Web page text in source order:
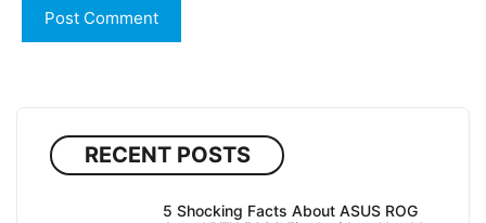
RECENT POSTS
5 Shocking Facts About ASUS ROG